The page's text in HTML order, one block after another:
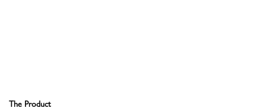
The Product